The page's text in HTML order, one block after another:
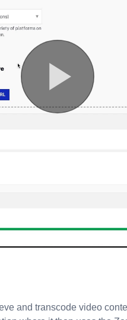
and transcode video